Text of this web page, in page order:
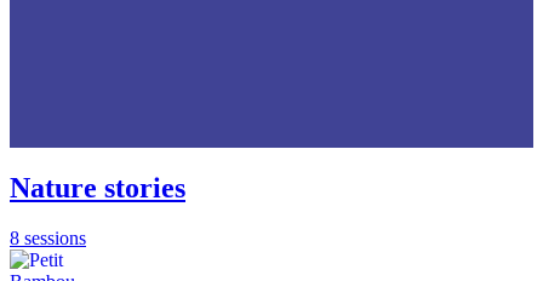
Nature stories
8 sessions